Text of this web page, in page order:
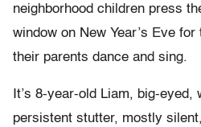
neighborhood children press
window on New Year’s Eve
their parents dance and sing.
It’s 8-year-old Liam, big-eyed,
persistent stutter, mostly